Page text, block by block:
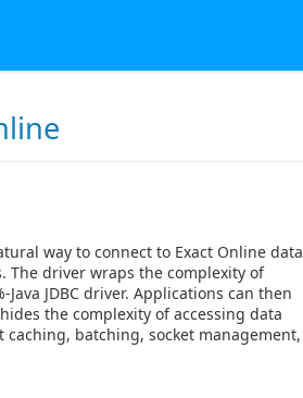
way to connect to Exact Online data
The driver wraps the complexity of
JDBC driver. Applications can then
the complexity of accessing data
batching, socket management,